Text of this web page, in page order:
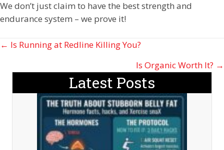
We don’t just claim to have the best strength and
endurance system – we prove it!
Posts
navigation
← Is Running at Redline Killing You?
Is Organic Worth It? →
Latest Posts